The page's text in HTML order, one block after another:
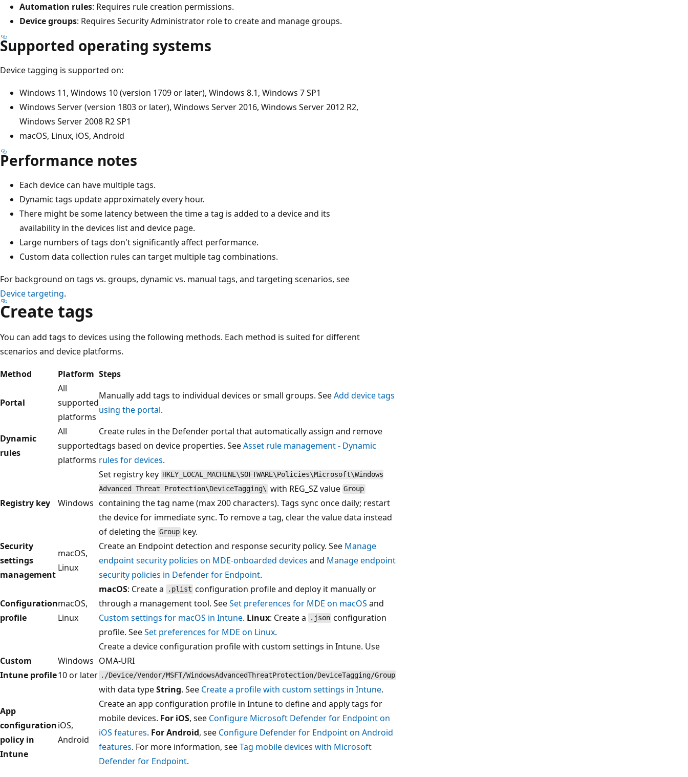
Automation rules: Requires rule creation permissions.
Device groups: Requires Security Administrator role to create and manage groups.
Supported operating systems
Device tagging is supported on:
Windows 11, Windows 10 (version 1709 or later), Windows 8.1, Windows 7 SP1
Windows Server (version 1803 or later), Windows Server 2016, Windows Server 2012 R2,
Windows Server 2008 R2 SP1
macOS, Linux, iOS, Android
Performance notes
Each device can have multiple tags.
Dynamic tags update approximately every hour.
There might be some latency between the time a tag is added to a device and its
availability in the devices list and device page.
Large numbers of tags don't significantly affect performance.
Custom data collection rules can target multiple tag combinations.
For background on tags vs. groups, dynamic vs. manual tags, and targeting scenarios, see
Device targeting.
Create tags
You can add tags to devices using the following methods. Each method is suited for different
scenarios and device platforms.
Method
Platform Steps
Portal
All
supported
platforms
Manually add tags to individual devices or small groups. SeeAdd device tags
using the portal.
Dynamic
rules
All
supported
platforms
Create rules in the Defender portal that automatically assign and remove
tags based on device properties. SeeAsset rule management - Dynamic
rules for devices.
Registry key Windows
Set registry key HKEY_LOCAL_MACHINE\SOFTWARE\Policies\Microsoft\Windows
Advanced Threat Protection\DeviceTagging\ with REG_SZ value Group
containing the tag name (max 200 characters). Tags sync once daily; restart
the device for immediate sync. To remove a tag, clear the value data instead
of deleting the Group key.
Security
settings
management
macOS,
Linux
Create an Endpoint detection and response security policy. See Manage
endpoint security policies on MDE-onboarded devices and Manage endpoint
security policies in Defender for Endpoint.
Configuration
profile
macOS,
Linux
macOS: Create a .plist configuration profile and deploy it manually or
through a management tool. SeeSet preferences for MDE on macOS and
Custom settings for macOS in Intune. Linux: Create a .json configuration
profile. SeeSet preferences for MDE on Linux.
Custom
Intune profile
Windows
10 or later
Create a device configuration profile with custom settings in Intune. Use
OMA-URI
./Device/Vendor/MSFT/WindowsAdvancedThreatProtection/DeviceTagging/Group
with data typeString. See Create a profile with custom settings in Intune.
App
configuration
policy in
Intune
iOS,
Android
Create an app configuration profile in Intune to define and apply tags for
mobile devices. For iOS, see Configure Microsoft Defender for Endpoint on
iOS features. For Android, see Configure Defender for Endpoint on Android
features. For more information, seeTag mobile devices with Microsoft
Defender for Endpoint.